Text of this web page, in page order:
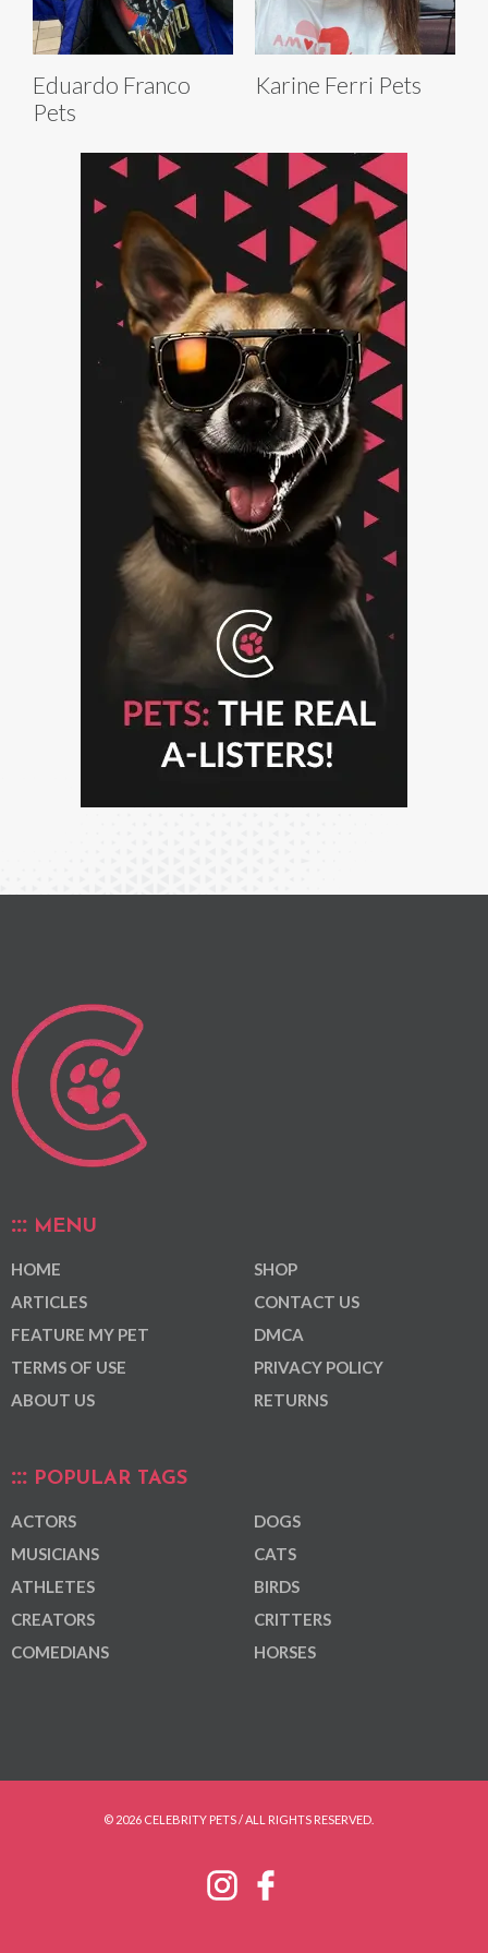
Eduardo Franco
Pets
Karine Ferri Pets
MENU
HOME
ARTICLES
FEATURE MY PET
TERMS OF USE
ABOUT US
SHOP
CONTACT US
DMCA
PRIVACY POLICY
RETURNS
POPULAR TAGS
ACTORS
MUSICIANS
ATHLETES
CREATORS
COMEDIANS
DOGS
CATS
BIRDS
CRITTERS
HORSES
© 2026 CELEBRITY PETS / ALL RIGHTS RESERVED.